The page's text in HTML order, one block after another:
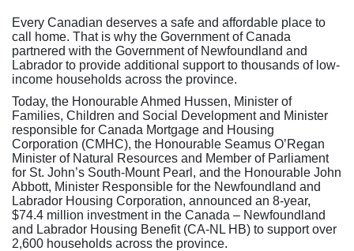
Every Canadian deserves a safe and affordable place to
call home. That is why the Government of Canada
partnered with the Government of Newfoundland and
Labrador to provide additional support to thousands of low-
income households across the province.
Today, the Honourable Ahmed Hussen, Minister of
Families, Children and Social Development and Minister
responsible for Canada Mortgage and Housing
Corporation (CMHC), the Honourable Seamus O’Regan
Minister of Natural Resources and Member of Parliament
for St. John’s South-Mount Pearl, and the Honourable John
Abbott, Minister Responsible for the Newfoundland and
Labrador Housing Corporation, announced an 8-year,
$74.4 million investment in the Canada – Newfoundland
and Labrador Housing Benefit (CA-NL HB) to support over
2,600 households across the province.